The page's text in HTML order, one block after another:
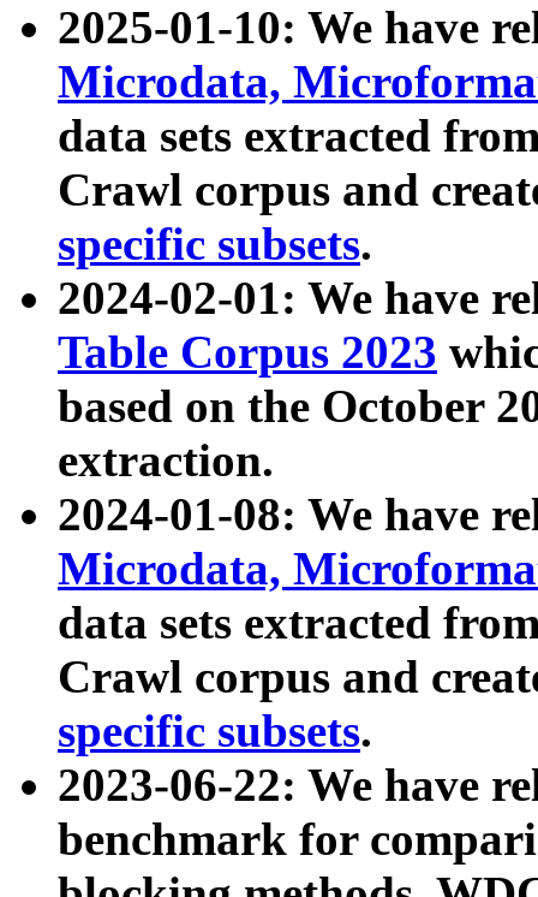
2025-01-10: We have
Microdata,
data sets extracted
Crawl corpus and
specific subsets.
2024-02-01: We have
Table Corpus 2023
based on the October
extraction.
2024-01-08: We have
Microdata,
data sets extracted
Crawl corpus and
specific subsets.
2023-06-22: We have
benchmark for